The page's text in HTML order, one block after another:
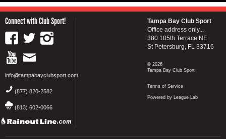
Connect with Club Sport!
info@tampabayclubsport.com
(877) 820-2582
(813) 602-0066
Tampa Bay Club Sport
Office address only...
380 105th Terrace NE
St Petersburg, FL 33716
© 2026
Tampa Bay Club Sport
Terms of Service
Powered by League Lab